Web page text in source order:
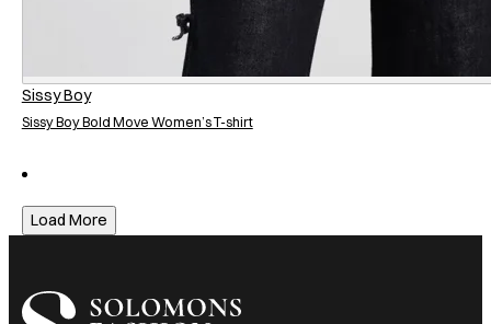
Sissy Boy Bold Move Women’s T-shirt
Sissy Boy
Load More
I am a heading